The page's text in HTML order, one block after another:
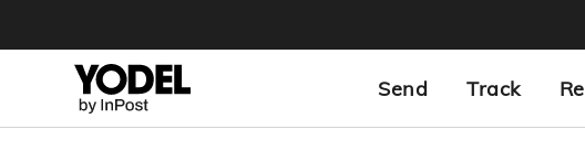
Send Track